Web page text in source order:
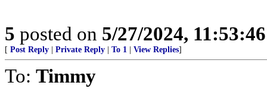
5 posted on 5/27/2024,
[ Post Reply Private Reply To 1 View Replies]
To: Timmy